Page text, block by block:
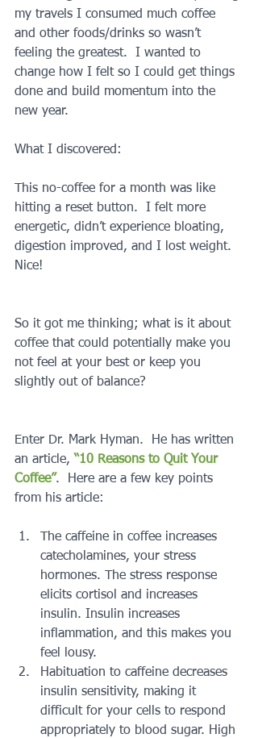
my travels I consumed much coffee
and other foods/drinks so wasn’t
feeling the greatest.  I wanted to
change how I felt so I could get things
done and build momentum into the
new year.
What I discovered:
This no-coffee for a month was like
hitting a reset button.  I felt more
energetic, didn’t experience bloating,
digestion improved, and I lost weight.
Nice!
So it got me thinking; what is it about
coffee that could potentially make you
not feel at your best or keep you
slightly out of balance?
Enter Dr. Mark Hyman.  He has written
an article, “10 Reasons to Quit Your
Coffee”.  Here are a few key points
from his article:
The caffeine in coffee increases
catecholamines, your stress
hormones. The stress response
elicits cortisol and increases
insulin. Insulin increases
inflammation, and this makes you
feel lousy.
Habituation to caffeine decreases
insulin sensitivity, making it
difficult for your cells to respond
appropriately to blood sugar. High